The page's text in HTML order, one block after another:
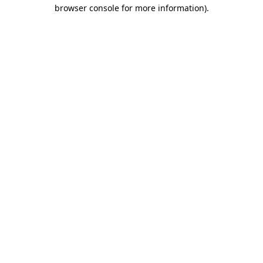
browser console for more information).